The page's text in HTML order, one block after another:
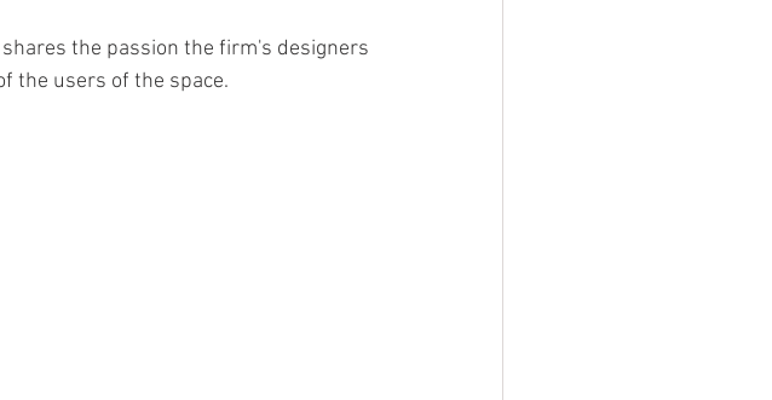
the passion the firm's designers
the users of the space.